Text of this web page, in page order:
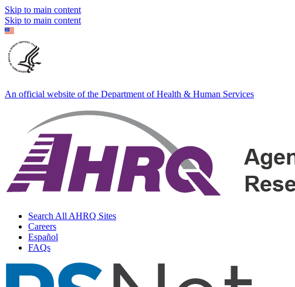
Skip to main content
Skip to main content
An official website of the Department of Health & Human Services
Search All AHRQ Sites
Careers
Español
FAQs